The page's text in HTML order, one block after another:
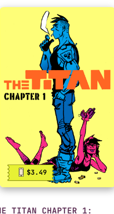
$3.49
TITAN CHAPTER 1: